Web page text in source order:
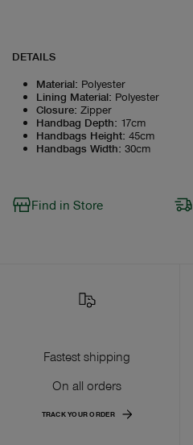
DETAILS
Material: Polyester
Lining Material: Polyester
Closure: Zipper
Handbag Depth: 17cm
Handbags Height: 45cm
Handbags Width: 30cm
Find in Store
Fastest shipping
On all orders
TRACK YOUR ORDER